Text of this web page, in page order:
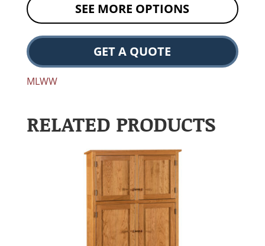
SEE MORE OPTIONS
GET A QUOTE
MLWW
RELATED PRODUCTS